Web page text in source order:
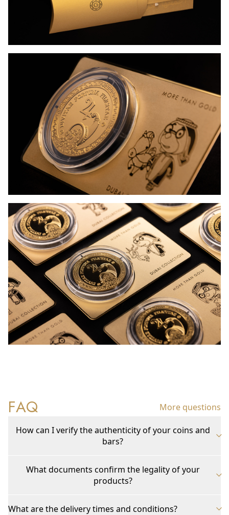
FAQ More questions
How can I verify the authenticity of your coins and
bars?
What documents confirm the legality of your
products?
What are the delivery times and conditions?